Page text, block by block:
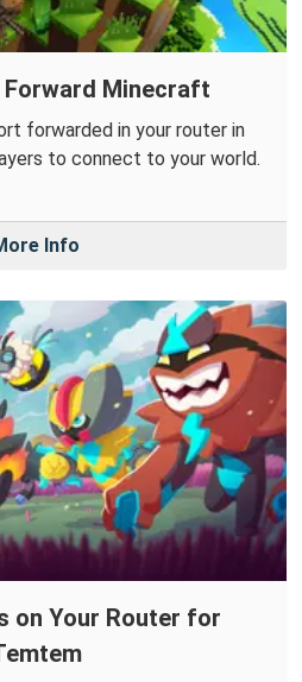
Forward Minecraft
forwarded in your router in
to connect to your world.
Info
on Your Router for